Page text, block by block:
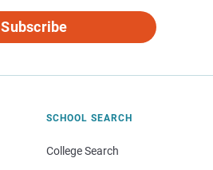
Subscribe
SCHOOL SEARCH
College Search